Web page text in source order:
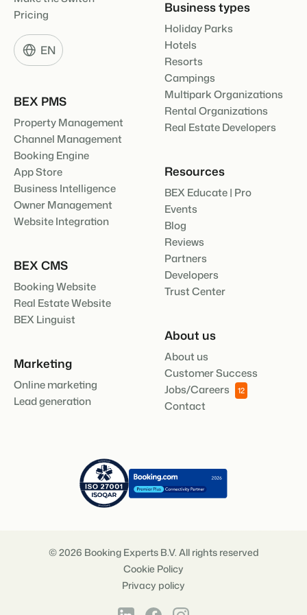
Pricing
EN
BEX PMS
Property Management
Channel Management
Booking Engine
App Store
Business Intelligence
Owner Management
Website Integration
BEX CMS
Booking Website
Real Estate Website
BEX Linguist
Marketing
Online marketing
Lead generation
Business types
Holiday Parks
Hotels
Resorts
Campings
Multipark Organizations
Rental Organizations
Real Estate Developers
Resources
BEX Educate | Pro
Events
Blog
Reviews
Partners
Developers
Trust Center
About us
About us
Customer Success
Jobs/Careers
12
Contact
© 2026 Booking Experts B.V. All rights reserved
Cookie Policy
Privacy policy